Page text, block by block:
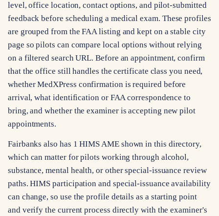
level, office location, contact options, and pilot-submitted
feedback before scheduling a medical exam. These profiles
are grouped from the FAA listing and kept on a stable city
page so pilots can compare local options without relying
on a filtered search URL. Before an appointment, confirm
that the office still handles the certificate class you need,
whether MedXPress confirmation is required before
arrival, what identification or FAA correspondence to
bring, and whether the examiner is accepting new pilot
appointments.
Fairbanks also has 1 HIMS AME shown in this directory,
which can matter for pilots working through alcohol,
substance, mental health, or other special-issuance review
paths. HIMS participation and special-issuance availability
can change, so use the profile details as a starting point
and verify the current process directly with the examiner's